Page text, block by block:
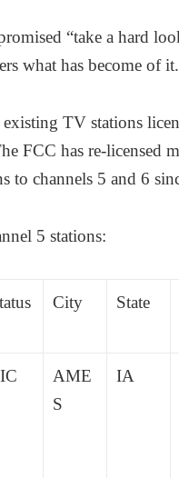
“take a hard
what has become of it.
TV stations
FCC has re-licensed
to channels 5 and 6
5 stations:
City State
AME
S
IA